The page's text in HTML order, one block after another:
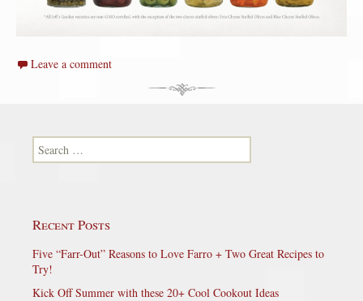
Leave a comment
Search for:
Recent Posts
Five “Farr-Out” Reasons to Love Farro + Two Great Recipes to
Try!
Kick Off Summer with these 20+ Cool Cookout Ideas